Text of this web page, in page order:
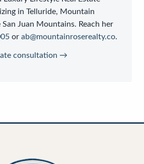
in Telluride, Mountain
Juan Mountains. Reach her
or ab@mountainroserealty.co.
consultation →